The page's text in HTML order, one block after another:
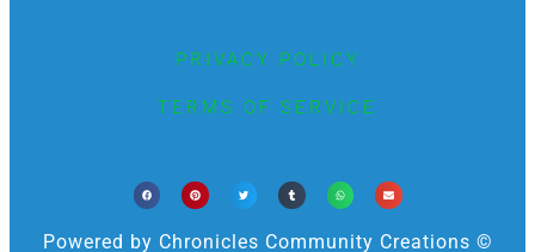
PRIVACY POLICY
TERMS OF SERVICE
Powered by Chronicles Community Creations ©